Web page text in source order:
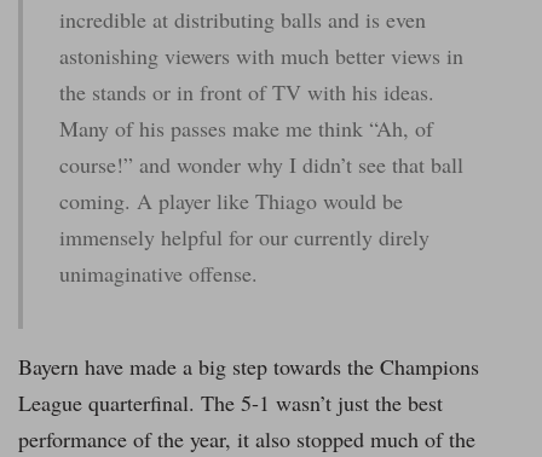
incredible at distributing balls and is even
astonishing viewers with much better views in
the stands or in front of TV with his ideas.
Many of his passes make me think “Ah, of
course!” and wonder why I didn’t see that ball
coming. A player like Thiago would be
immensely helpful for our currently direly
unimaginative offense.
Bayern have made a big step towards the Champions
League quarterfinal. The 5-1 wasn’t just the best
performance of the year, it also stopped much of the